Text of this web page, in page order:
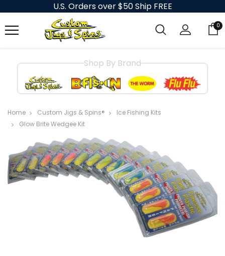
U.S. Orders over $50 Ship FREE
0
Shop By Brand
Home Custom Jigs & Spins®
Ice Fishing Kits
Glow Brite Wedgee Kit